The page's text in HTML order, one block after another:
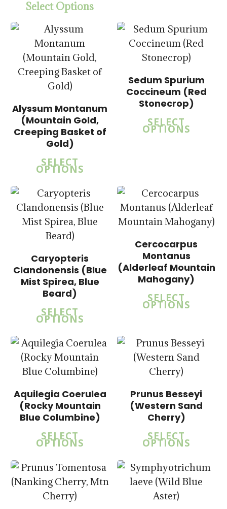
Select Options
5.00
Alyssum Montanum
(Mountain Gold,
Creeping Basket of
Gold)
SELECT
OPTIONS
Sedum Spurium
Coccineum (Red
Stonecrop)
SELECT
OPTIONS
$15.00
57.50
Caryopteris
Clandonensis (Blue
Mist Spirea, Blue
Beard)
SELECT
OPTIONS
15.00
$57.50
Cercocarpus
Montanus
(Alderleaf Mountain
Mahogany)
SELECT
OPTIONS
$15.00
$57.50
Aquilegia Coerulea
(Rocky Mountain
Blue Columbine)
SELECT
OPTIONS
$15.00
$58.50
Prunus Besseyi
(Western Sand
Cherry)
SELECT
OPTIONS
$15.00
$14.00
$43.50